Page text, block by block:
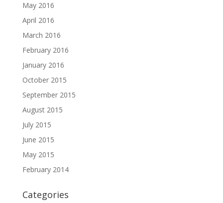
May 2016
April 2016
March 2016
February 2016
January 2016
October 2015
September 2015
August 2015
July 2015
June 2015
May 2015
February 2014
Categories